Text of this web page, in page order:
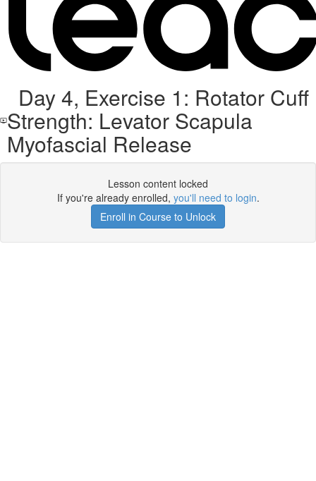
Day 4, Exercise 1: Rotator Cuff
Strength: Levator Scapula
Myofascial Release
Lesson content locked
If you're already enrolled, you'll need to login.
Enroll in Course to Unlock